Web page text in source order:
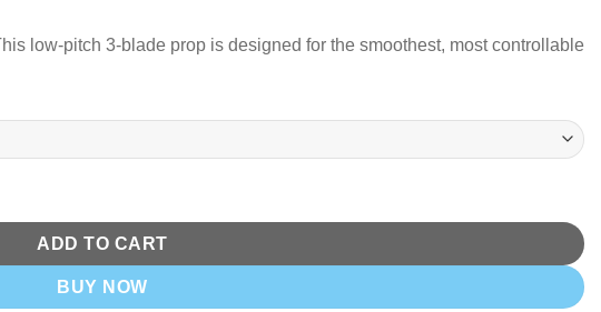
low-pitch 3-blade prop is designed for the smoothest, most controllable
Your Color) quantity
ADD TO CART
BUY NOW